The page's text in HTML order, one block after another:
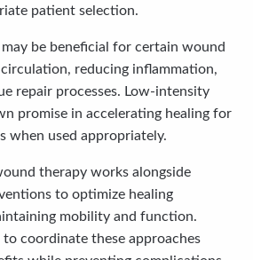
patient selection.
be beneficial for certain wound
reducing inflammation,
repair processes. Low-intensity
promise in accelerating healing for
when used appropriately.
therapy works alongside
to optimize healing
mobility and function.
coordinate these approaches